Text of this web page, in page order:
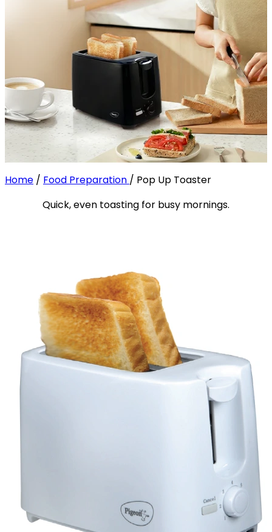
Home / Food Preparation / Pop Up Toaster
Quick, even toasting for busy mornings.